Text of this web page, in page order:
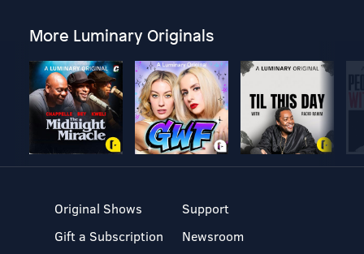
More Luminary Originals
Original Shows
Gift a Subscription
Support
Newsroom